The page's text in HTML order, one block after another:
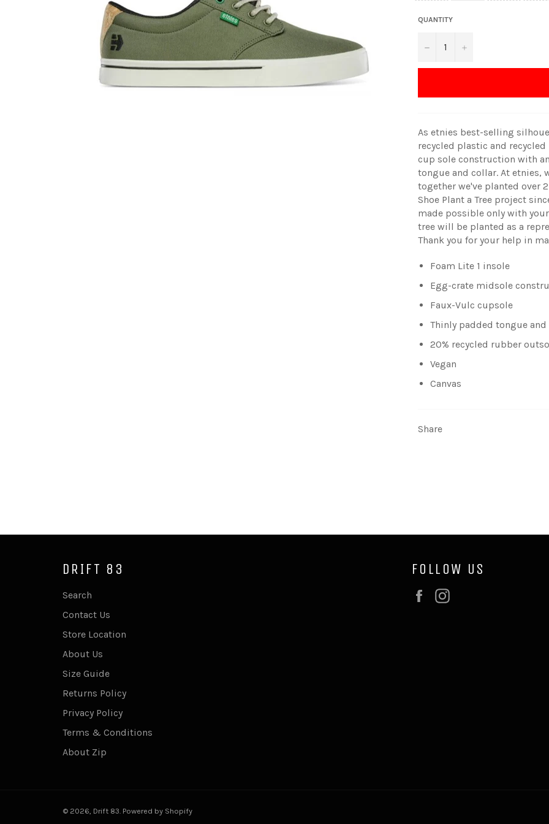
QUANTITY
− +
As etnies best-selling
recycled plastic and
cup sole construction with
tongue and collar. At etnies,
together we've planted over
Shoe Plant a Tree project
made possible only with
tree will be planted as a
Thank you for your help in
Foam Lite 1 insole
Egg-crate midsole
Faux-Vulc cupsole
Thinly padded tongue
20% recycled rubber
Vegan
Canvas
Share
DRIFT 83
Search
Contact Us
Store Location
About Us
Size Guide
Returns Policy
Privacy Policy
Terms & Conditions
About Zip
FOLLOW US
Facebook
© 2026, Drift 83 Powered by Shopify